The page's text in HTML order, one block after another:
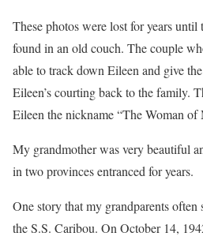
These photos were lost for years until
found in an old couch. The couple
able to track down Eileen and give
Eileen’s courting back to the family.
Eileen the nickname “The Woman of
My grandmother was very beautiful
in two provinces entranced for years.
One story that my grandparents
the S.S. Caribou. On October 14,